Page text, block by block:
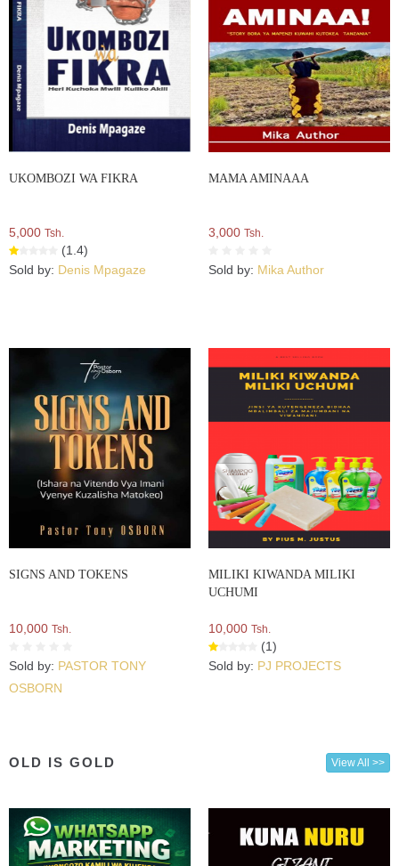
UKOMBOZI WA FIKRA
5,000 Tsh.
(1.4)
Sold by: Denis Mpagaze
MAMA AMINAAA
3,000 Tsh.
Sold by: Mika Author
SIGNS AND TOKENS
10,000 Tsh.
Sold by: PASTOR TONY
OSBORN
MILIKI KIWANDA MILIKI
UCHUMI
10,000 Tsh.
(1)
Sold by: PJ PROJECTS
OLD IS GOLD View All >>